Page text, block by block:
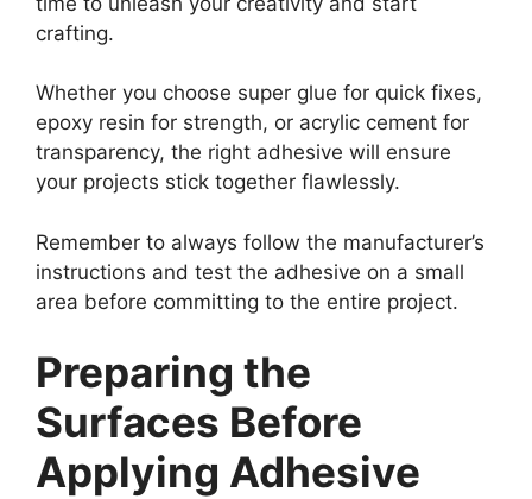
crafting.
Whether you choose super glue for quick fixes,
epoxy resin for strength, or acrylic cement for
transparency, the right adhesive will ensure
your projects stick together flawlessly.
Remember to always follow the manufacturer’s
instructions and test the adhesive on a small
area before committing to the entire project.
Preparing the
Surfaces Before
Applying Adhesive